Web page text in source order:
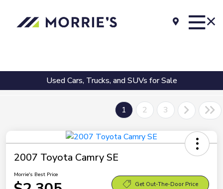
Used Cars, Trucks, and SUVs for Sale
1 2 3
2007 Toyota Camry SE
Morrie's Best Price
Get Out-The-Door Price